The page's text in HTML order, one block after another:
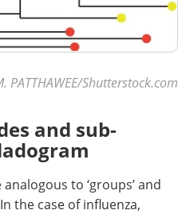
PATTHAWEE/Shutterstock.com
and sub-
to ‘groups’ and
the case of influenza,